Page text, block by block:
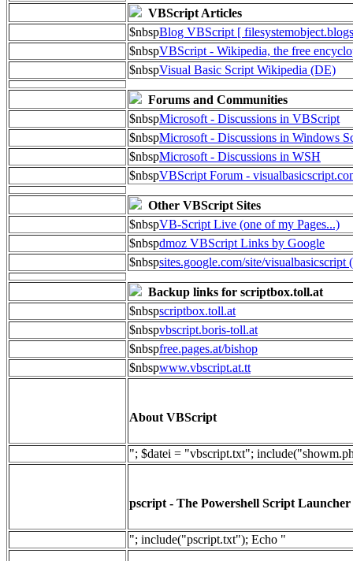
VBScript Articles
$nbspBlog VBScript [
$nbspVBScript - Wikipedia, the free
$nbspVisual Basic Script Wikipedia (DE)
Forums and Communities
$nbspMicrosoft - Discussions in VBScript
$nbspMicrosoft - Discussions in Windows
$nbspMicrosoft - Discussions in WSH
$nbspVBScript Forum -
Other VBScript Sites
$nbspVB-Script Live (one of my Pages...)
$nbspdmoz VBScript Links by Google
$nbspsites.google.com/site/visualbasicscript
Backup links for scriptbox.toll.at
$nbspscriptbox.toll.at
$nbspvbscript.boris-toll.at
$nbspfree.pages.at/bishop
$nbspwww.vbscript.at.tt
About VBScript
"; $datei = "vbscript.txt";
pscript - The Powershell Script Launcher
"; include("pscript.txt"); Echo "